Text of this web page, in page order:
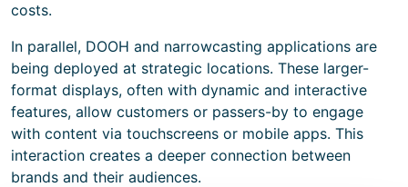
costs.
In parallel, DOOH and narrowcasting applications are
being deployed at strategic locations. These larger-
format displays, often with dynamic and interactive
features, allow customers or passers-by to engage
with content via touchscreens or mobile apps. This
interaction creates a deeper connection between
brands and their audiences.